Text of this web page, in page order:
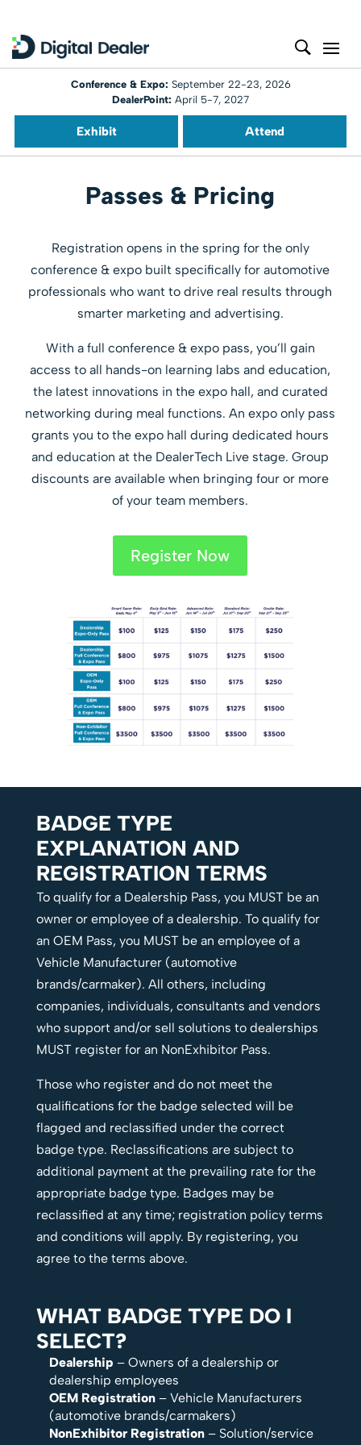
Conference & Expo: September 22-23, 2026
DealerPoint: April 5-7, 2027
Exhibit Attend
Passes & Pricing
Registration opens in the spring for the only
conference & expo built specifically for automotive
professionals who want to drive real results through
smarter marketing and advertising.
With a full conference & expo pass, you’ll gain
access to all hands-on learning labs and education,
the latest innovations in the expo hall, and curated
networking during meal functions. An expo only pass
grants you to the expo hall during dedicated hours
and education at the DealerTech Live stage. Group
discounts are available when bringing four or more
of your team members.
Register Now
BADGE TYPE
EXPLANATION AND
REGISTRATION TERMS
To qualify for a Dealership Pass, you MUST be an
owner or employee of a dealership. To qualify for
an OEM Pass, you MUST be an employee of a
Vehicle Manufacturer (automotive
brands/carmaker). All others, including
companies, individuals, consultants and vendors
who support and/or sell solutions to dealerships
MUST register for an NonExhibitor Pass.
Those who register and do not meet the
qualifications for the badge selected will be
flagged and reclassified under the correct
badge type. Reclassifications are subject to
additional payment at the prevailing rate for the
appropriate badge type. Badges may be
reclassified at any time; registration policy terms
and conditions will apply. By registering, you
agree to the terms above.
WHAT BADGE TYPE DO I
SELECT?
Dealership – Owners of a dealership or
dealership employees
OEM Registration– Vehicle Manufacturers
(automotive brands/carmakers)
NonExhibitor Registration– Solution/service